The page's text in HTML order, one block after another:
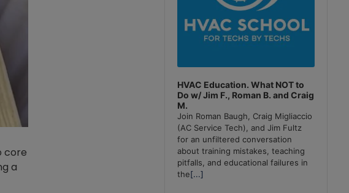
core
a
HVAC Education. What NOT to
Do w/ Jim F., Roman B. and Craig
M.
Join Roman Baugh, Craig Migliaccio
(AC Service Tech), and Jim Fultz
for an unfiltered conversation
about training mistakes, teaching
pitfalls, and educational failures in
the[...]